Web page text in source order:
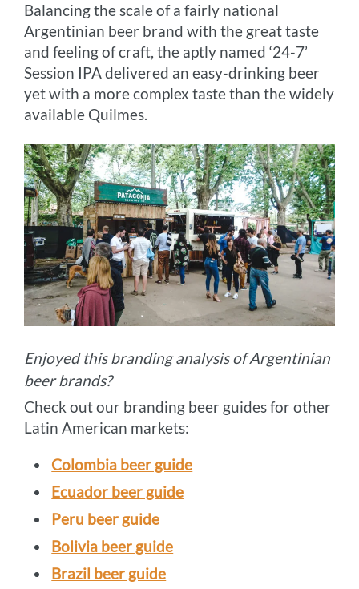
Balancing the scale of a fairly national
Argentinian beer brand with the great taste
and feeling of craft, the aptly named ‘24-7’
Session IPA delivered an easy-drinking beer
yet with a more complex taste than the widely
available Quilmes.
Enjoyed this branding analysis of Argentinian
beer brands?
Check out our branding beer guides for other
Latin American markets:
Colombia beer guide
Ecuador beer guide
Peru beer guide
Bolivia beer guide
Brazil beer guide